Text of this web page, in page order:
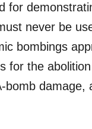
for
never be
bombings
for the
damage,